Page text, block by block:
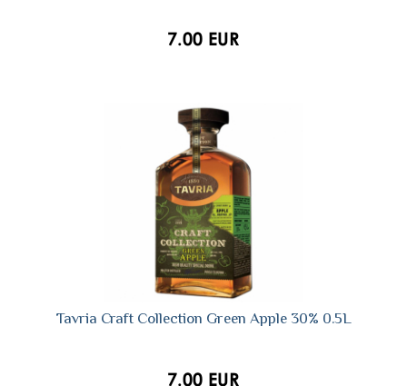
7.00 EUR
Tavria Craft Collection Green Apple 30% 0.5L
7.00 EUR